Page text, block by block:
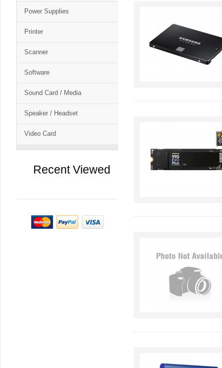
Power Supplies
Printer
Scanner
Software
Sound Card / Media
Speaker / Headset
Video Card
Recent Viewed